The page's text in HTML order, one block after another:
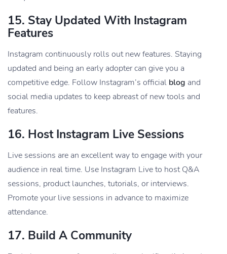
15. Stay Updated With Instagram
Features
Instagram continuously rolls out new features. Staying
updated and being an early adopter can give you a
competitive edge. Follow Instagram’s official blog and
social media updates to keep abreast of new tools and
features.
16. Host Instagram Live Sessions
Live sessions are an excellent way to engage with your
audience in real time. Use Instagram Live to host Q&A
sessions, product launches, tutorials, or interviews.
Promote your live sessions in advance to maximize
attendance.
17. Build A Community